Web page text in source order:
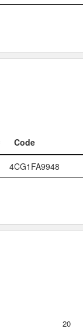
Code
Code
4CG1FA9948
20